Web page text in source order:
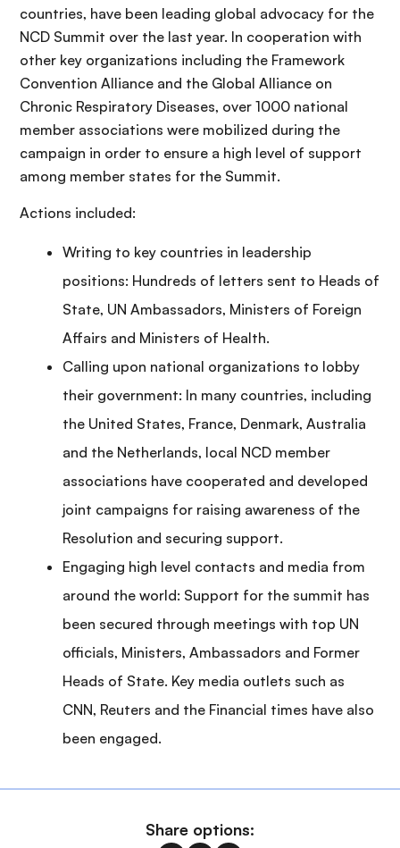
countries, have been leading global advocacy for the
NCD Summit over the last year. In cooperation with
other key organizations including the Framework
Convention Alliance and the Global Alliance on
Chronic Respiratory Diseases, over 1000 national
member associations were mobilized during the
campaign in order to ensure a high level of support
among member states for the Summit.
Actions included:
Writing to key countries in leadership
positions: Hundreds of letters sent to Heads of
State, UN Ambassadors, Ministers of Foreign
Affairs and Ministers of Health.
Calling upon national organizations to lobby
their government: In many countries, including
the United States, France, Denmark, Australia
and the Netherlands, local NCD member
associations have cooperated and developed
joint campaigns for raising awareness of the
Resolution and securing support.
Engaging high level contacts and media from
around the world: Support for the summit has
been secured through meetings with top UN
officials, Ministers, Ambassadors and Former
Heads of State. Key media outlets such as
CNN, Reuters and the Financial times have also
been engaged.
Share options: